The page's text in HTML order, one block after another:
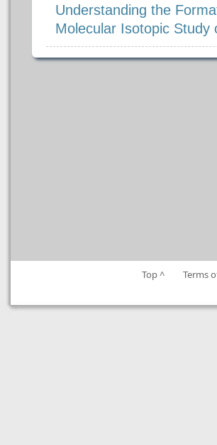
Understanding the
Molecular Isotopic Study
Top ^ Terms